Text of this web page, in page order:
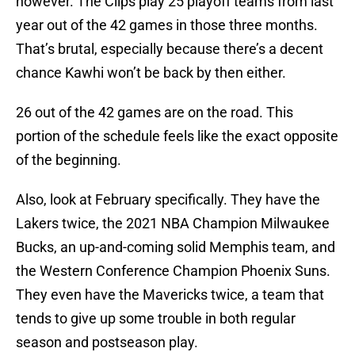
year out of the 42 games in those three months.
That’s brutal, especially because there’s a decent
chance Kawhi won’t be back by then either.
26 out of the 42 games are on the road. This
portion of the schedule feels like the exact opposite
of the beginning.
Also, look at February specifically. They have the
Lakers twice, the 2021 NBA Champion Milwaukee
Bucks, an up-and-coming solid Memphis team, and
the Western Conference Champion Phoenix Suns.
They even have the Mavericks twice, a team that
tends to give up some trouble in both regular
season and postseason play.